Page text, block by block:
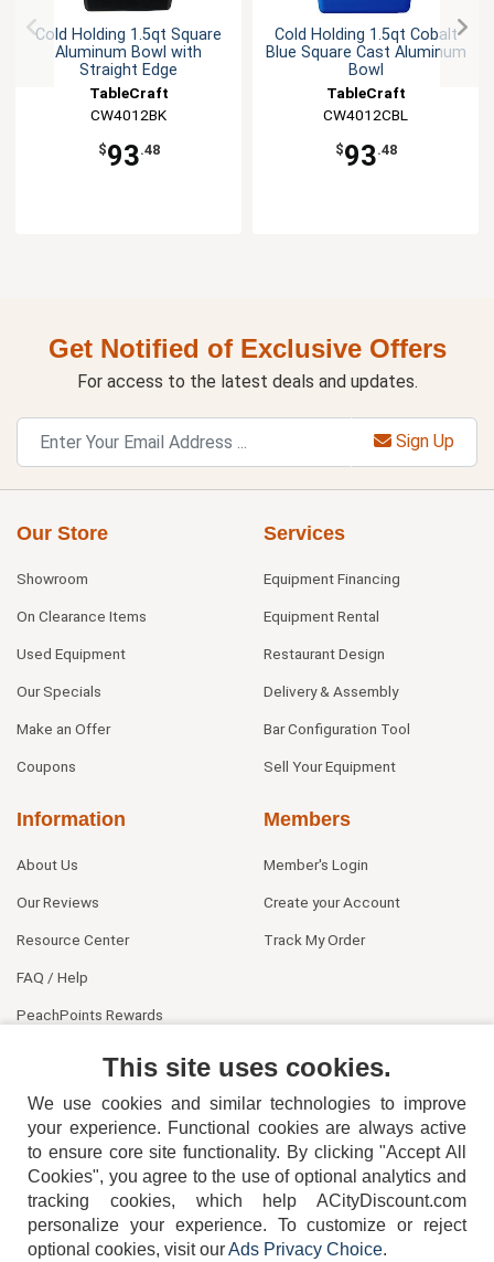
Cold Holding 1.5qt Square
Aluminum Bowl with
Straight Edge
TableCraft
CW4012BK
$93.48
Cold Holding 1.5qt Cobalt
Blue Square Cast Aluminum
Bowl
TableCraft
CW4012CBL
$93.48
Get Notified of Exclusive Offers
For access to the latest deals and updates.
Sign Up
Our Store
Showroom
On Clearance Items
Used Equipment
Our Specials
Make an Offer
Coupons
Services
Equipment Financing
Equipment Rental
Restaurant Design
Delivery & Assembly
Bar Configuration Tool
Sell Your Equipment
Information
About Us
Our Reviews
Resource Center
FAQ / Help
PeachPoints Rewards
Members
Member's Login
Create your Account
Track My Order
404-752-6715
This site uses cookies.
We use cookies and similar technologies to improve
your experience. Functional cookies are always active
to ensure core site functionality. By clicking "Accept All
Cookies", you agree to the use of optional analytics and
tracking cookies, which help ACityDiscount.com
personalize your experience. To customize or reject
optional cookies, visit ourAds Privacy Choice.